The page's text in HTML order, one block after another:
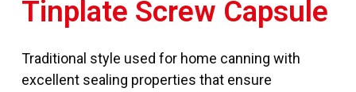
Tinplate Screw Capsule
Traditional style used for home canning with
excellent sealing properties that ensure